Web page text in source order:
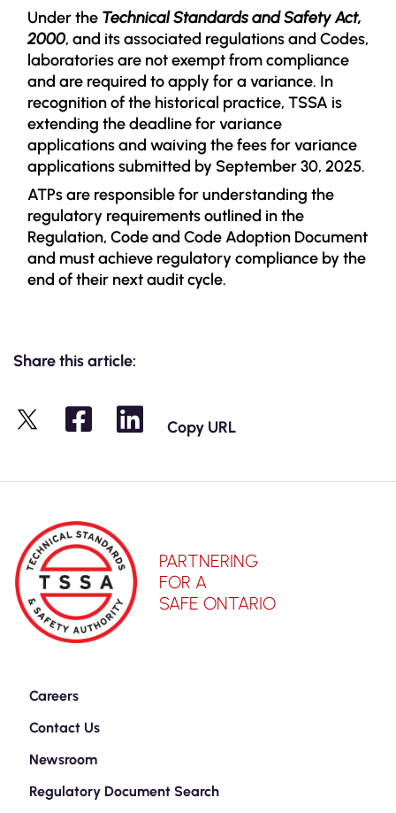
Under the Technical Standards and Safety Act,
2000, and its associated regulations and Codes,
laboratories are not exempt from compliance
and are required to apply for a variance. In
recognition of the historical practice, TSSA is
extending the deadline for variance
applications and waiving the fees for variance
applications submitted by September 30, 2025.
ATPs are responsible for understanding the
regulatory requirements outlined in the
Regulation, Code and Code Adoption Document
and must achieve regulatory compliance by the
end of their next audit cycle.
Share this article:
X Copy URL
PARTNERING
FOR A
SAFE ONTARIO
Careers
Contact Us
Newsroom
Regulatory Document Search